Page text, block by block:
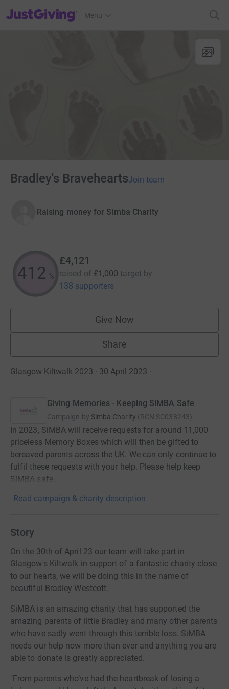
JustGiving’s homepage
Menu
Bradley's BraveheartsJoin team
Raising money for Simba Charity
412 %
£4,121
raised of £1,000 target by
138 supporters
Give Now
Share
Glasgow Kiltwalk 2023 · 30 April 2023 ·
Giving Memories - Keeping SiMBA Safe
Campaign by Simba Charity (RCN SC038243)
In 2023, SiMBA will receive requests for around 11,000
priceless Memory Boxes which will then be gifted to
bereaved parents across the UK. We can only continue to
fulfil these requests with your help. Please help keep
SiMBA safe.
Read campaign & charity description
Story
On the 30th of April 23 our team will take part in
Glasgow's Kiltwalk in support of a fantastic charity close
to our hearts, we will be doing this in the name of
beautiful Bradley Westcott.
SiMBA is an amazing charity that has supported the
amazing parents of little Bradley and many other parents
who have sadly went through this terrible loss. SiMBA
needs our help now more than ever and anything you are
able to donate is greatly appreciated.
"From parents who’ve had the heartbreak of losing a